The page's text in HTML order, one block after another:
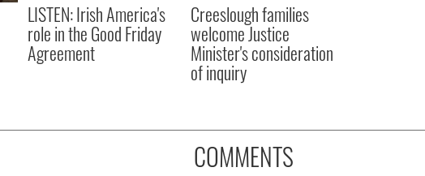
LISTEN: Irish America's
role in the Good Friday
Agreement
Creeslough families
welcome Justice
Minister's consideration
of inquiry
COMMENTS